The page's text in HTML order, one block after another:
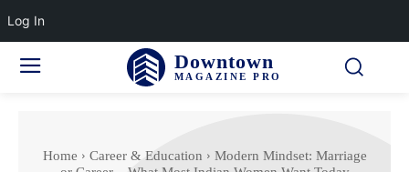
Downtown
MAGAZINE PRO
Home Career & Education
Modern Mindset: Marriage
Log In